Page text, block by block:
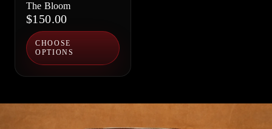
The Bloom
$150.00
CHOOSE
OPTIONS